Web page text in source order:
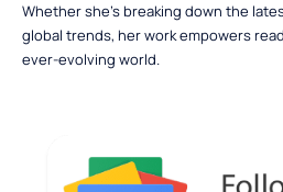
Whether she’s breaking down the
global trends, her work empowers
ever-evolving world.